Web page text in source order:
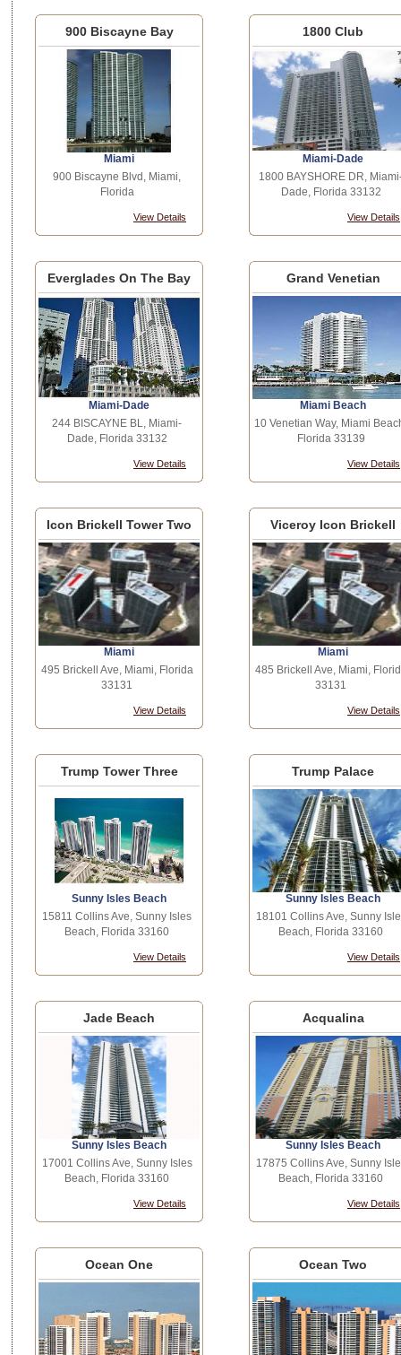
900 Biscayne Bay
Miami
900 Biscayne Blvd, Miami,
Florida
View Details
1800 Club
Miami-Dade
1800 BAYSHORE DR,
Dade, Florida 33132
View Details
Everglades On The Bay
Miami-Dade
244 BISCAYNE BL, Miami-
Dade, Florida 33132
View Details
Grand Venetian
Miami Beach
10 Venetian Way, Miami
Florida 33139
View Details
Icon Brickell Tower Two
Miami
495 Brickell Ave, Miami, Florida
33131
View Details
Viceroy Icon Brickell
Miami
485 Brickell Ave, Miami,
33131
View Details
Trump Tower Three
Sunny Isles Beach
15811 Collins Ave, Sunny Isles
Beach, Florida 33160
View Details
Trump Palace
Sunny Isles Beach
18101 Collins Ave, Sunny
Beach, Florida 33160
View Details
Jade Beach
Sunny Isles Beach
17001 Collins Ave, Sunny Isles
Beach, Florida 33160
View Details
Acqualina
Sunny Isles Beach
17875 Collins Ave, Sunny
Beach, Florida 33160
View Details
Ocean One Ocean Two